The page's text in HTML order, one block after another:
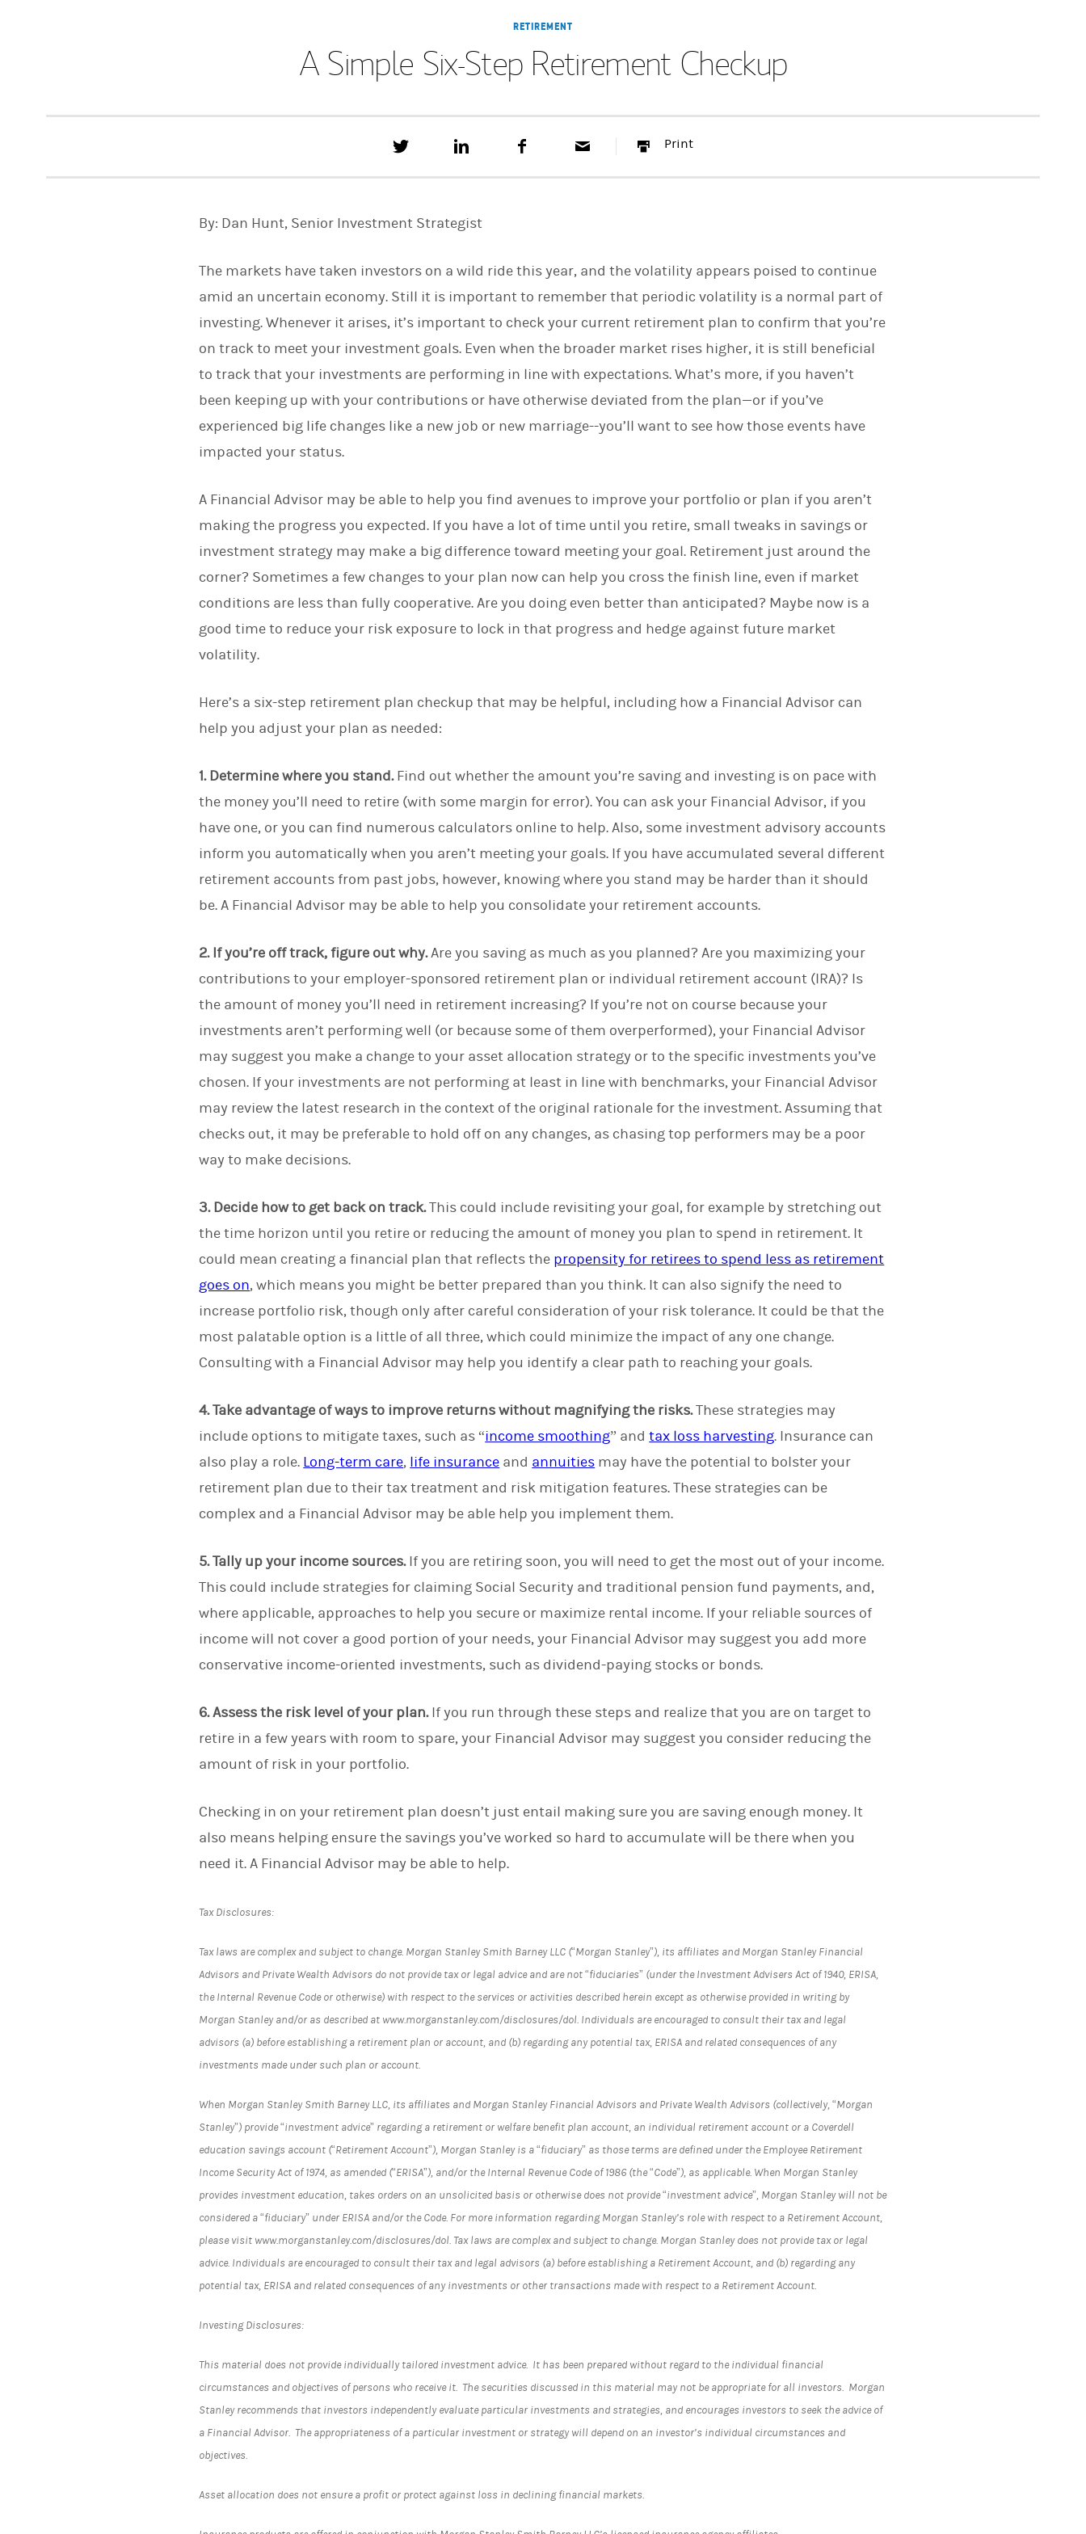
RETIREMENT
A Simple Six-Step Retirement Checkup
t
h
o
L
i
n
k
d
n
Print
By: Dan Hunt, Senior Investment Strategist
The markets have taken investors on a wild ride this year, and the volatility appears poised to continue
amid an uncertain economy. Still it is important to remember that periodic volatility is a normal part of
investing. Whenever it arises, it’s important to check your current retirement plan to confirm that you’re
on track to meet your investment goals. Even when the broader market rises higher, it is still beneficial
to track that your investments are performing in line with expectations. What’s more, if you haven’t
been keeping up with your contributions or have otherwise deviated from the plan—or if you’ve
experienced big life changes like a new job or new marriage--you’ll want to see how those events have
impacted your status.
A Financial Advisor may be able to help you find avenues to improve your portfolio or plan if you aren’t
making the progress you expected. If you have a lot of time until you retire, small tweaks in savings or
investment strategy may make a big difference toward meeting your goal. Retirement just around the
corner? Sometimes a few changes to your plan now can help you cross the finish line, even if market
conditions are less than fully cooperative. Are you doing even better than anticipated? Maybe now is a
good time to reduce your risk exposure to lock in that progress and hedge against future market
volatility.
Here’s a six-step retirement plan checkup that may be helpful, including how a Financial Advisor can
help you adjust your plan as needed:
1. Determine where you stand.Find out whether the amount you’re saving and investing is on pace with
the money you’ll need to retire (with some margin for error). You can ask your Financial Advisor, if you
have one, or you can find numerous calculators online to help. Also, some investment advisory accounts
inform you automatically when you aren’t meeting your goals. If you have accumulated several different
retirement accounts from past jobs, however, knowing where you stand may be harder than it should
be. A Financial Advisor may be able to help you consolidate your retirement accounts.
2. If you’re off track, figure out why.Are you saving as much as you planned? Are you maximizing your
contributions to your employer-sponsored retirement plan or individual retirement account (IRA)? Is
the amount of money you’ll need in retirement increasing? If you’re not on course because your
investments aren’t performing well (or because some of them overperformed), your Financial Advisor
may suggest you make a change to your asset allocation strategy or to the specific investments you’ve
chosen. If your investments are not performing at least in line with benchmarks, your Financial Advisor
may review the latest research in the context of the original rationale for the investment. Assuming that
checks out, it may be preferable to hold off on any changes, as chasing top performers may be a poor
way to make decisions.
3. Decide how to get back on track.This could include revisiting your goal, for example by stretching out
the time horizon until you retire or reducing the amount of money you plan to spend in retirement. It
could mean creating a financial plan that reflects the propensity for retirees to spend less as retirement
goes on, which means you might be better prepared than you think. It can also signify the need to
increase portfolio risk, though only after careful consideration of your risk tolerance. It could be that the
most palatable option is a little of all three, which could minimize the impact of any one change.
Consulting with a Financial Advisor may help you identify a clear path to reaching your goals.
4. Take advantage of ways to improve returns without magnifying the risks.These strategies may
include options to mitigate taxes, such as “income smoothing” andtax loss harvesting. Insurance can
also play a role. Long-term care, life insurance and annuities may have the potential to bolster your
retirement plan due to their tax treatment and risk mitigation features. These strategies can be
complex and a Financial Advisor may be able help you implement them.
5. Tally up your income sources.If you are retiring soon, you will need to get the most out of your income.
This could include strategies for claiming Social Security and traditional pension fund payments, and,
where applicable, approaches to help you secure or maximize rental income. If your reliable sources of
income will not cover a good portion of your needs, your Financial Advisor may suggest you add more
conservative income-oriented investments, such as dividend-paying stocks or bonds.
6. Assess the risk level of your plan.If you run through these steps and realize that you are on target to
retire in a few years with room to spare, your Financial Advisor may suggest you consider reducing the
amount of risk in your portfolio.
Checking in on your retirement plan doesn’t just entail making sure you are saving enough money. It
also means helping ensure the savings you’ve worked so hard to accumulate will be there when you
need it. A Financial Advisor may be able to help.
Tax Disclosures:
Tax laws are complex and subject to change. Morgan Stanley Smith Barney LLC (“Morgan Stanley”), its affiliates and Morgan Stanley Financial
Advisors and Private Wealth Advisors do not provide tax or legal advice and are not “fiduciaries” (under the Investment Advisers Act of 1940, ERISA,
the Internal Revenue Code or otherwise) with respect to the services or activities described herein except as otherwise provided in writing by
Morgan Stanley and/or as described at www.morganstanley.com/disclosures/dol. Individuals are encouraged to consult their tax and legal
advisors (a) before establishing a retirement plan or account, and (b) regarding any potential tax, ERISA and related consequences of any
investments made under such plan or account.
When Morgan Stanley Smith Barney LLC, its affiliates and Morgan Stanley Financial Advisors and Private Wealth Advisors (collectively, “Morgan
Stanley”) provide “investment advice” regarding a retirement or welfare benefit plan account, an individual retirement account or a Coverdell
education savings account (“Retirement Account”), Morgan Stanley is a “fiduciary” as those terms are defined under the Employee Retirement
Income Security Act of 1974, as amended (“ERISA”), and/or the Internal Revenue Code of 1986 (the “Code”), as applicable. When Morgan Stanley
provides investment education, takes orders on an unsolicited basis or otherwise does not provide “investment advice”, Morgan Stanley will not be
considered a “fiduciary” under ERISA and/or the Code. For more information regarding Morgan Stanley’s role with respect to a Retirement Account,
please visit www.morganstanley.com/disclosures/dol. Tax laws are complex and subject to change. Morgan Stanley does not provide tax or legal
advice. Individuals are encouraged to consult their tax and legal advisors (a) before establishing a Retirement Account, and (b) regarding any
potential tax, ERISA and related consequences of any investments or other transactions made with respect to a Retirement Account.
Investing Disclosures:
This material does not provide individually tailored investment advice. It has been prepared without regard to the individual financial
circumstances and objectives of persons who receive it. The securities discussed in this material may not be appropriate for all investors. Morgan
Stanley recommends that investors independently evaluate particular investments and strategies, and encourages investors to seek the advice of
a Financial Advisor. The appropriateness of a particular investment or strategy will depend on an investor’s individual circumstances and
objectives.
Asset allocation does not ensure a profit or protect against loss in declining financial markets.